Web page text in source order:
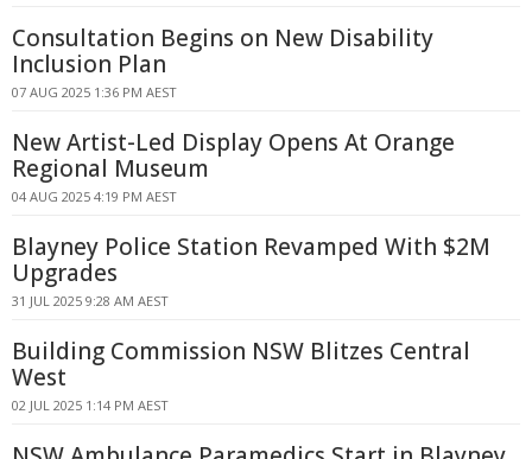
Consultation Begins on New Disability
Inclusion Plan
07 AUG 2025 1:36 PM AEST
New Artist-Led Display Opens At Orange
Regional Museum
04 AUG 2025 4:19 PM AEST
Blayney Police Station Revamped With $2M
Upgrades
31 JUL 2025 9:28 AM AEST
Building Commission NSW Blitzes Central
West
02 JUL 2025 1:14 PM AEST